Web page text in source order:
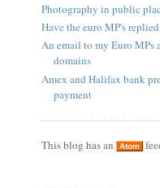
Photography in public
Have the euro MP's
An email to my Euro MPs
domains
Amex and Halifax bank
payment
This blog has an Atom